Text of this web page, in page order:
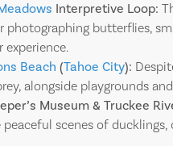
Interpretive Loop:
photographing butterflies,
experience.
Beach (Tahoe City):
alongside playgrounds
Museum & Truckee
peaceful scenes of